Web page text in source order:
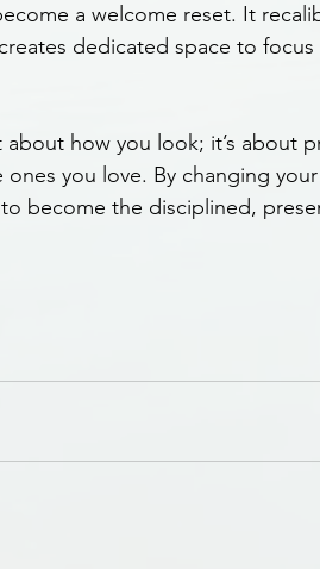
a welcome reset. It
dedicated space to
about how you look; it’s about
ones you love. By changing
become the disciplined,